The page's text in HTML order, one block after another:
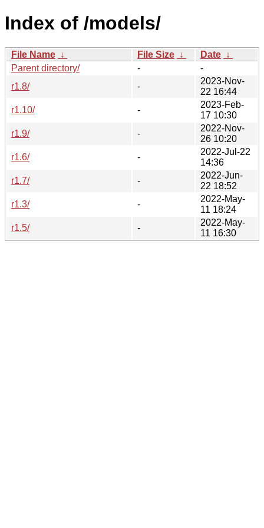
Index of /models/
File Name ↓ File Size ↓ Date ↓
Parent directory/
-
-
r1.8/
-
2023-Nov-
22 16:44
r1.10/
-
2023-Feb-
17 10:30
r1.9/
-
2022-Nov-
26 10:20
r1.6/
-
2022-Jul-22
14:36
r1.7/
-
2022-Jun-
22 18:52
r1.3/
-
2022-May-
11 18:24
r1.5/
-
2022-May-
11 16:30